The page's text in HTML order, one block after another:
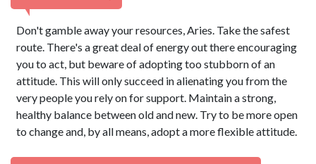
Don't gamble away your resources, Aries. Take the safest
route. There's a great deal of energy out there encouraging
you to act, but beware of adopting too stubborn of an
attitude. This will only succeed in alienating you from the
very people you rely on for support. Maintain a strong,
healthy balance between old and new. Try to be more open
to change and, by all means, adopt a more flexible attitude.